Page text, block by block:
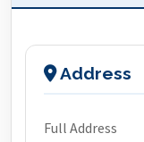
Address
Full Address